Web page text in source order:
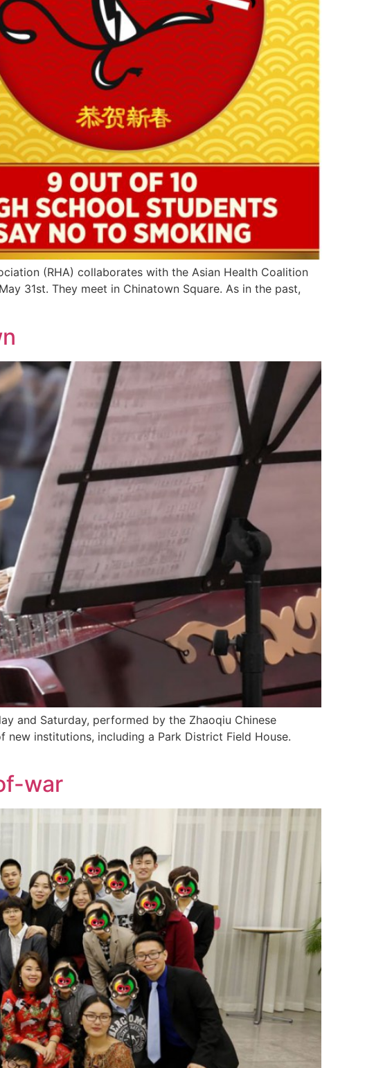
(RHA) collaborates with the Asian Health Coalition
31st. They meet in Chinatown Square. As in the past,
and Saturday, performed by the Zhaoqiu Chinese
new institutions, including a Park District Field House.
war